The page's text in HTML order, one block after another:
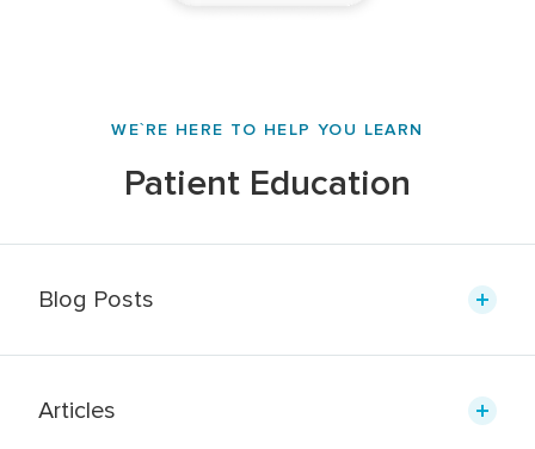
WE`RE HERE TO HELP YOU LEARN
Patient Education
Blog Posts
Articles